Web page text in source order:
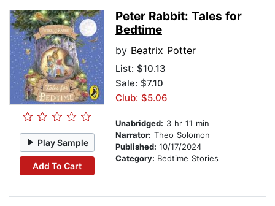
Play Sample
Add To Cart
Peter Rabbit: Tales for
Bedtime
by Beatrix Potter
List: $10.13
Sale: $7.10
Club: $5.06
Unabridged: 3 hr 11 min
Narrator: Theo Solomon
Published: 10/17/2024
Category: Bedtime Stories